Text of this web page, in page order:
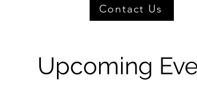
Contact Us
Upcoming